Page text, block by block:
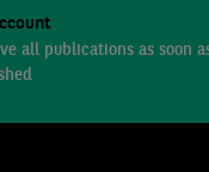
all publications as soon